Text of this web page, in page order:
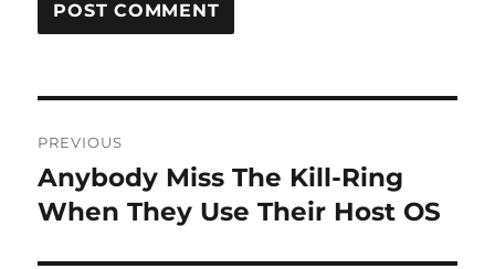
navigation
PREVIOUS
Previous
post:
Anybody Miss The Kill-Ring
When They Use Their Host OS